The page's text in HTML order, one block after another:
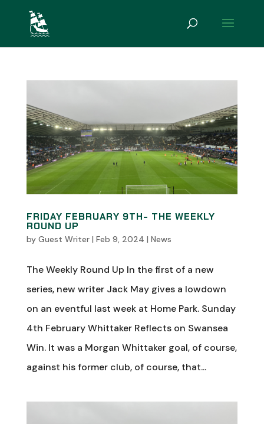
FRIDAY FEBRUARY 9TH- THE WEEKLY
ROUND UP
by Guest Writer| Feb 9, 2024 | News
The Weekly Round Up In the first of a new
series, new writer Jack May gives a lowdown
on an eventful last week at Home Park. Sunday
4th February Whittaker Reflects on Swansea
Win. It was a Morgan Whittaker goal, of course,
against his former club, of course, that...